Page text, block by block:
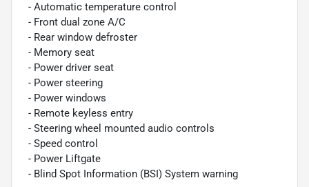
- Automatic temperature control
- Front dual zone A/C
- Rear window defroster
- Memory seat
- Power driver seat
- Power steering
- Power windows
- Remote keyless entry
- Steering wheel mounted audio controls
- Speed control
- Power Liftgate
- Blind Spot Information (BSI) System warning